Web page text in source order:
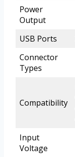
Power
Output
USB Ports
Connector
Types
Compatibility
Input
Voltage